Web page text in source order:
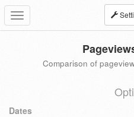
Toggle
navigation
Comparison of
Dates